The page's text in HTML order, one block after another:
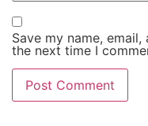
Save my name,
the next time I